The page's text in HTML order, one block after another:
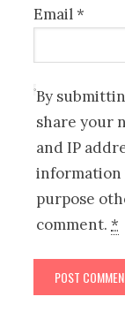
Email*
By
share your
and IP
information
purpose
comment.*